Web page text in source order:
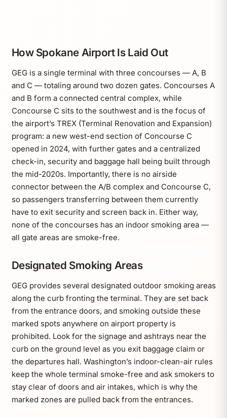
How Spokane Airport Is Laid Out
GEG is a single terminal with three concourses — A, B
and C — totaling around two dozen gates. Concourses A
and B form a connected central complex, while
Concourse C sits to the southwest and is the focus of
the airport’s TREX (Terminal Renovation and Expansion)
program: a new west-end section of Concourse C
opened in 2024, with further gates and a centralized
check-in, security and baggage hall being built through
the mid-2020s. Importantly, there is no airside
connector between the A/B complex and Concourse C,
so passengers transferring between them currently
have to exit security and screen back in. Either way,
none of the concourses has an indoor smoking area —
all gate areas are smoke-free.
Designated Smoking Areas
GEG provides several designated outdoor smoking areas
along the curb fronting the terminal. They are set back
from the entrance doors, and smoking outside these
marked spots anywhere on airport property is
prohibited. Look for the signage and ashtrays near the
curb on the ground level as you exit baggage claim or
the departures hall. Washington’s indoor-clean-air rules
keep the whole terminal smoke-free and ask smokers to
stay clear of doors and air intakes, which is why the
marked zones are pulled back from the entrances.